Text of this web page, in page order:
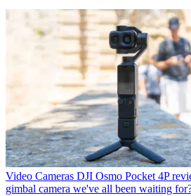
Video Cameras DJI Osmo Pocket 4P
gimbal camera we've all been waiting